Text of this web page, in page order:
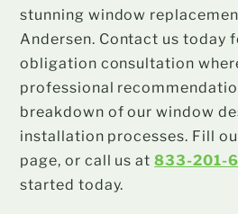
stunning window
Andersen. Contact us today
obligation consultation
professional
breakdown of our window
installation processes. Fill
page, or call us at833-201-
started today.